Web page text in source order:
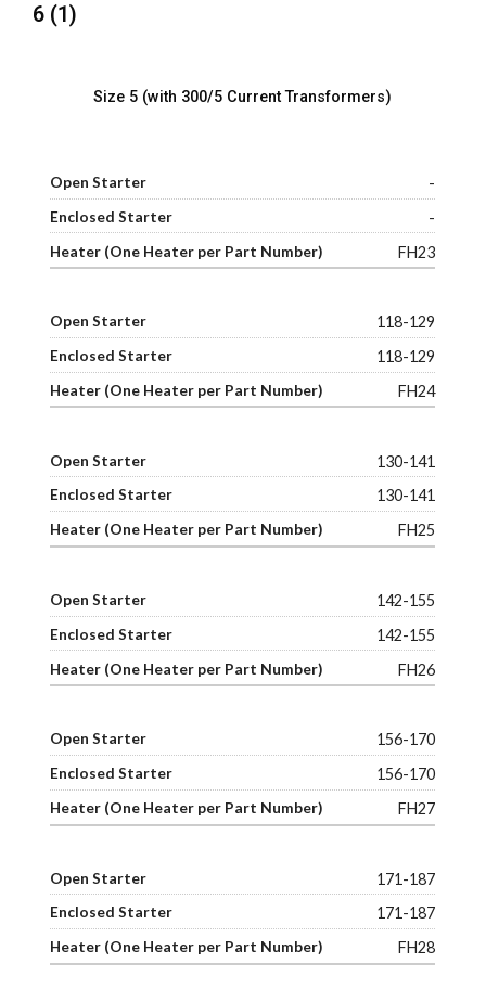
6 (1)
Size 5 (with 300/5 Current Transformers)
-
-
FH23
118-129
118-129
FH24
130-141
130-141
FH25
142-155
142-155
FH26
156-170
156-170
FH27
171-187
171-187
FH28